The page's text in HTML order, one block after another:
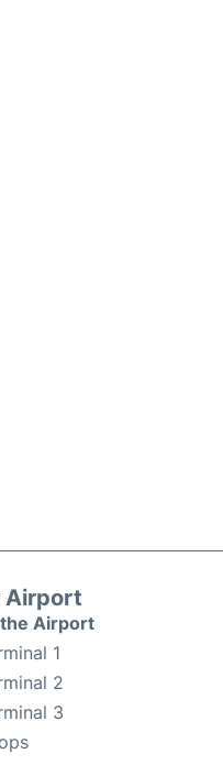
Airport
Airport
1
2
3